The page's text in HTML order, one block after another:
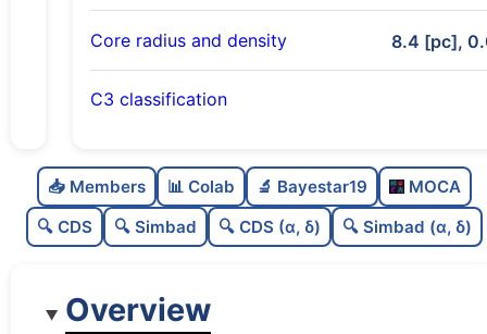
Core radius and density 8.4 [pc],
C3 classification
C
dens
0.01
Very loose
Poorly studied
📥 Members 📊 Colab 🔬 Bayestar19
MOCA
🔍 CDS
🔍 Simbad 🔍 CDS (α, δ) 🔍 Simbad (α, δ)
Overview